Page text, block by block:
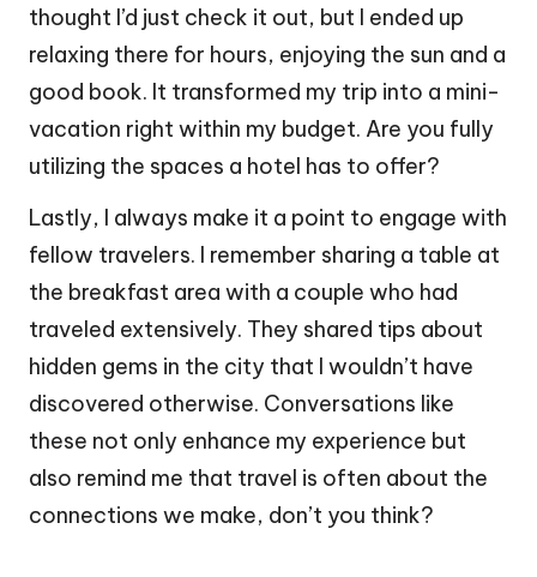
thought I’d just check it out, but I ended up
relaxing there for hours, enjoying the sun and a
good book. It transformed my trip into a mini-
vacation right within my budget. Are you fully
utilizing the spaces a hotel has to offer?
Lastly, I always make it a point to engage with
fellow travelers. I remember sharing a table at
the breakfast area with a couple who had
traveled extensively. They shared tips about
hidden gems in the city that I wouldn’t have
discovered otherwise. Conversations like
these not only enhance my experience but
also remind me that travel is often about the
connections we make, don’t you think?